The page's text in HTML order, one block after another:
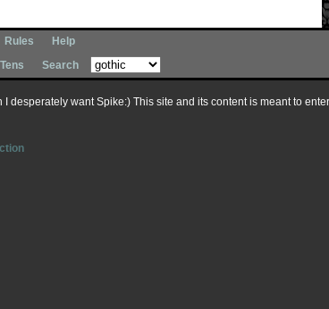
Rules
Help
Search
desperately want Spike:) This site and its content is meant to